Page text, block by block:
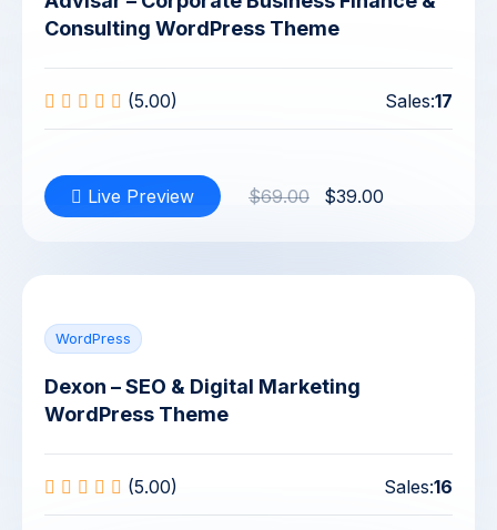
Consulting WordPress Theme
(5.00) Sales:17
Live Preview $69.00 $39.00
WordPress
Dexon – SEO & Digital Marketing
WordPress Theme
(5.00) Sales:16